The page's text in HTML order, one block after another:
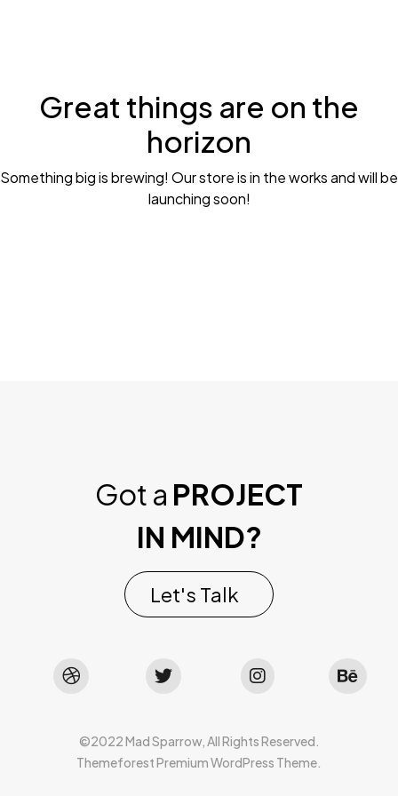
Great things are on the
horizon
Something big is brewing! Our store is in the works and will be
launching soon!
Got a PROJECT
IN MIND?
Let's Talk
©2022 Mad Sparrow, All Rights Reserved.
Themeforest Premium WordPress Theme.